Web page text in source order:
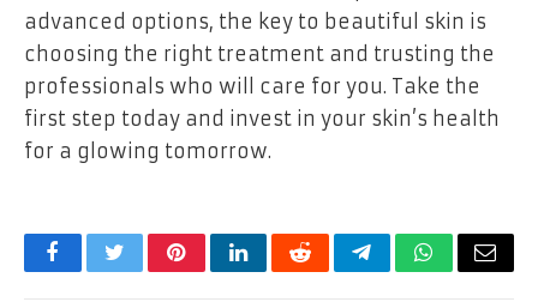
advanced options, the key to beautiful skin is
choosing the right treatment and trusting the
professionals who will care for you. Take the
first step today and invest in your skin’s health
for a glowing tomorrow.
FacebookTwitterPinterestLinkedInRedditTelegramWhatsApp
Email